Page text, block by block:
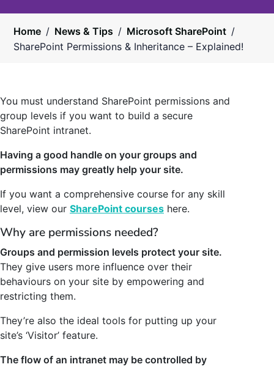
Home / News & Tips / Microsoft SharePoint /
SharePoint Permissions & Inheritance – Explained!
You must understand SharePoint permissions and
group levels if you want to build a secure
SharePoint intranet.
Having a good handle on your groups and
permissions may greatly help your site.
If you want a comprehensive course for any skill
level, view our SharePoint courses here.
Why are permissions needed?
Groups and permission levels protect your site.
They give users more influence over their
behaviours on your site by empowering and
restricting them.
They’re also the ideal tools for putting up your
site’s ‘Visitor’ feature.
The flow of an intranet may be controlled by